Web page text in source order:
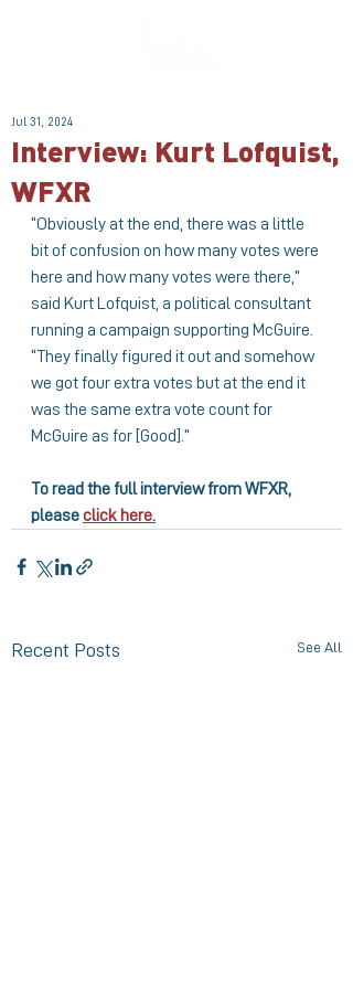
Interview: Kurt Lofquist,
WFXR
Jul 31, 2024
“Obviously at the end, there was a little
bit of confusion on how many votes were
here and how many votes were there,”
said Kurt Lofquist , a political consultant
running a campaign supporting McGuire.
“They finally figured it out and somehow
we got four extra votes but at the end it
was the same extra vote count for
McGuire as for [Good].”
To read the full interview from WFXR,
please click here.
Recent Posts See All